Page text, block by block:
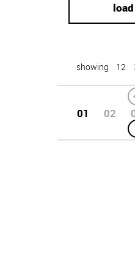
showing 12
01 02